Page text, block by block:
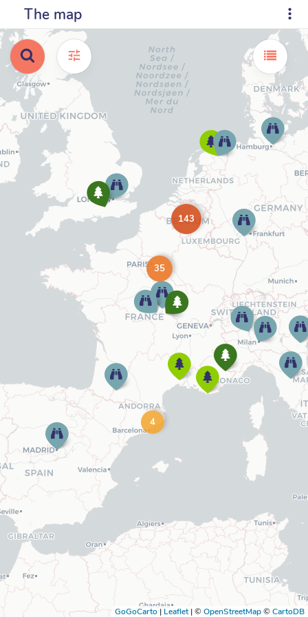
The map
4
35
143
GoGoCarto | Leaflet |©OpenStreetMap©CartoDB